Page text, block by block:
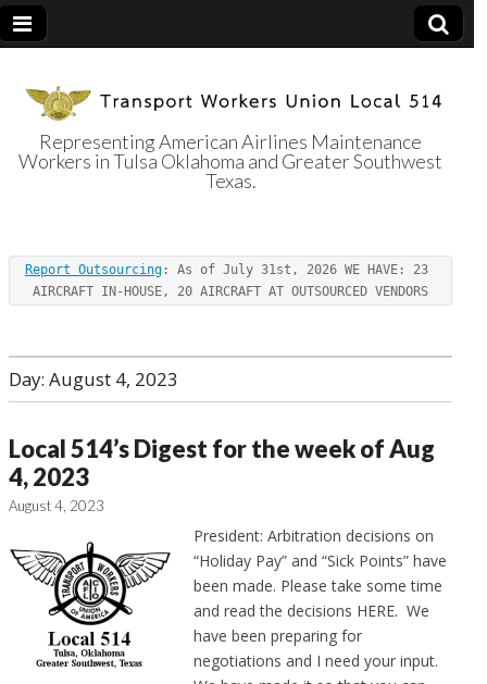
Transport
Workers Union
Local 514
Representing American Airlines Maintenance
Workers in Tulsa Oklahoma and Greater Southwest
Texas.
Report Outsourcing : As of July 31st, 2026 WE HAVE: 23
AIRCRAFT IN-HOUSE, 20 AIRCRAFT AT OUTSOURCED VENDORS
Day: August 4, 2023
Local 514’s Digest for the week of Aug
4, 2023
August 4, 2023
President: Arbitration decisions on
“Holiday Pay” and “Sick Points” have
been made. Please take some time
and read the decisions HERE. We
have been preparing for
negotiations and I need your input.